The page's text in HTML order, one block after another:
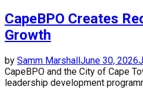
CapeBPO Creates
Growth
by Samm MarshallJune 30, 2026
CapeBPO and the City of Cape
leadership development